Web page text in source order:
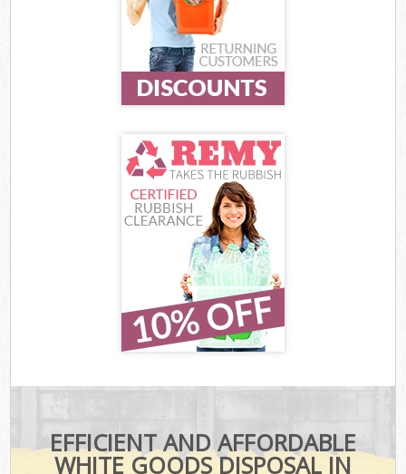
EFFICIENT AND AFFORDABLE
WHITE GOODS DISPOSAL IN